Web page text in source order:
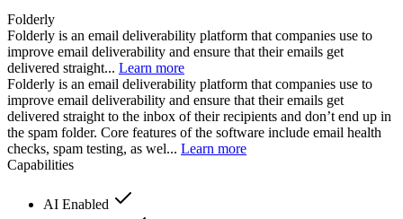
Folderly
Folderly is an email deliverability platform that companies use to
improve email deliverability and ensure that their emails get
delivered straight... Learn more
Folderly is an email deliverability platform that companies use to
improve email deliverability and ensure that their emails get
delivered straight to the inbox of their recipients and don’t end up in
the spam folder. Core features of the software include email health
checks, spam testing, as wel... Learn more
Capabilities
AI Enabled